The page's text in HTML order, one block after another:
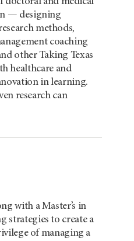
— designing
methods,
coaching
other Taking Texas
healthcare and
in learning.
research can
with a Master’s in
strategies to create a
of managing a